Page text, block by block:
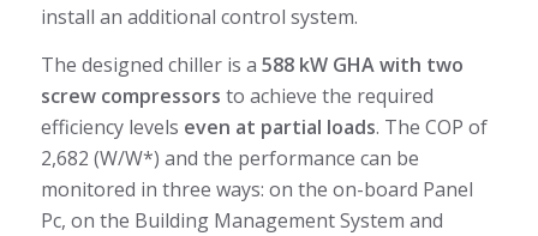
install an additional control system.
The designed chiller is a 588 kW GHA with two
screw compressors to achieve the required
efficiency levels even at partial loads. The COP of
2,682 (W/W*) and the performance can be
monitored in three ways: on the on-board Panel
Pc, on the Building Management System and